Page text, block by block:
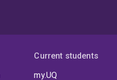
Current students
my.UQ